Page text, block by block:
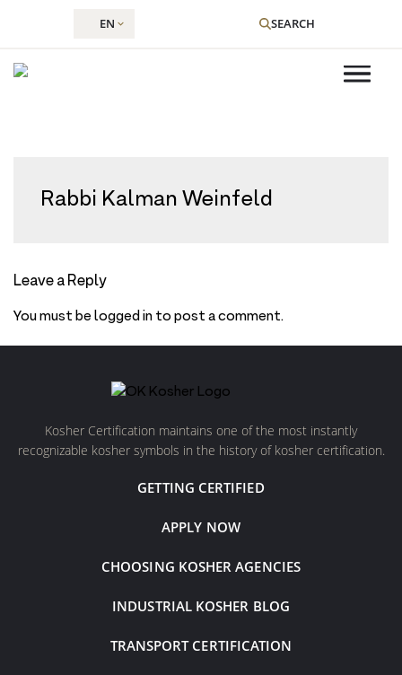
content
EN SEARCH
Rabbi Kalman Weinfeld
Leave a Reply
You must belogged into post a comment.
Kosher Certification maintains one of the most instantly
recognizable kosher symbols in the history of kosher certification.
GETTING CERTIFIED
APPLY NOW
CHOOSING KOSHER AGENCIES
INDUSTRIAL KOSHER BLOG
TRANSPORT CERTIFICATION